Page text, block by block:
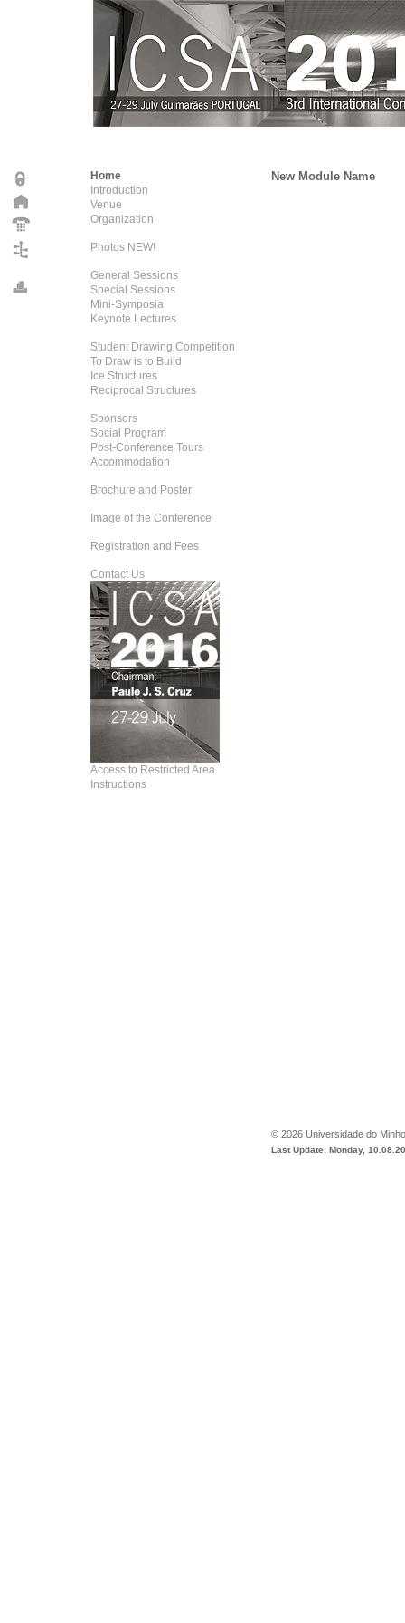
Home
Introduction
Venue
Organization
Photos NEW!
General Sessions
Special Sessions
Mini-Symposia
Keynote Lectures
Student Drawing Competition
To Draw is to Build
Ice Structures
Reciprocal Structures
Sponsors
Social Program
Post-Conference Tours
Accommodation
Brochure and Poster
Image of the Conference
Registration and Fees
Contact Us
Access to Restricted Area
Instructions
New Module Name
© 2026 Universidade do Minho
Last Update: Monday,